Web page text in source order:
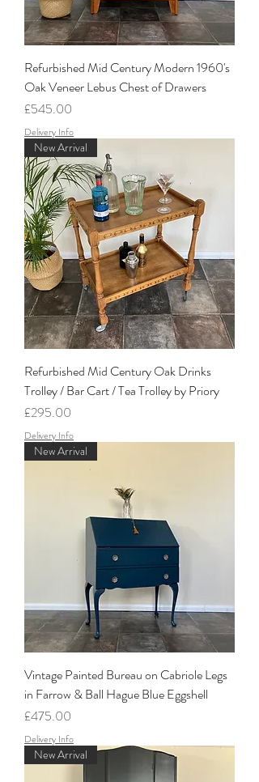
Refurbished Mid Century Modern 1960's
Oak Veneer Lebus Chest of Drawers
Price
£545.00
Delivery Info
New Arrival
Refurbished Mid Century Oak Drinks
Trolley / Bar Cart / Tea Trolley by Priory
Price
£295.00
Delivery Info
New Arrival
Vintage Painted Bureau on Cabriole Legs
in Farrow & Ball Hague Blue Eggshell
Price
£475.00
Delivery Info
New Arrival